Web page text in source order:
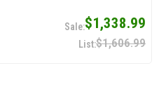
$1,338.99
$1,606.99